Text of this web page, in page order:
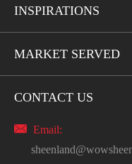
INSPIRATIONS
MARKET SERVED
CONTACT US
 Email: